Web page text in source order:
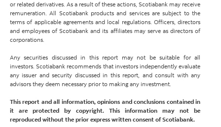
or related derivatives. As a result of these actions, Scotiabank may receive
remuneration. All Scotiabank products and services are subject to the
terms of applicable agreements and local regulations. Officers, directors
and employees of Scotiabank and its affiliates may serve as directors of
corporations.
Any securities discussed in this report may not be suitable for all
investors. Scotiabank recommends that investors independently evaluate
any issuer and security discussed in this report, and consult with any
advisors they deem necessary prior to making any investment.
This report and all information, opinions and conclusions contained in
it are protected by copyright. This information may not be
reproduced without the prior express written consent of Scotiabank.